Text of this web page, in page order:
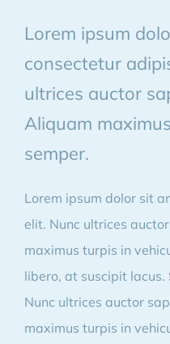
Lorem ipsum
consectetur
ultrices auctor
Aliquam
semper.
Lorem ipsum dolor sit
elit. Nunc ultrices
maximus turpis in
libero, at suscipit
Nunc ultrices auctor
maximus turpis in